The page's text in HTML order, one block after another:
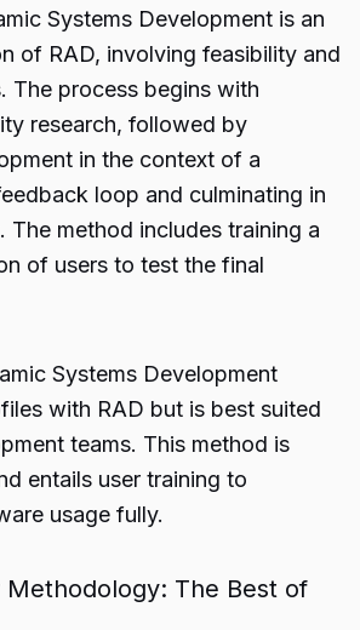
Systems Development is an
of RAD, involving feasibility and
The process begins with
research, followed by
in the context of a
loop and culminating in
method includes training a
of users to test the final
Systems Development
with RAD but is best suited
teams. This method is
entails user training to
usage fully.
The Best of